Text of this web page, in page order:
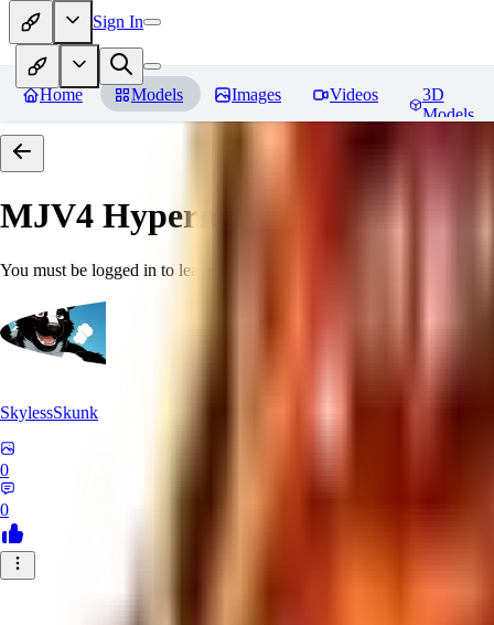
Sign In
Home Models Images Videos
3D
Models
MJV4 Hypernetwork Reviews
You must be logged in to leave a review
SkylessSkunk
0
0